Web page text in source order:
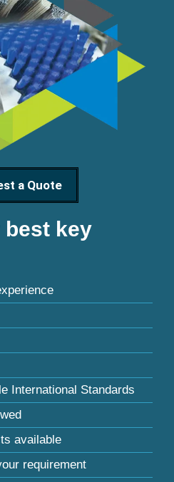
a Quote
best key
International Standards
available
requirement